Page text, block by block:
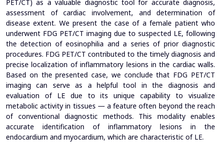
PET/CT) as a valuable diagnostic tool for accurate diagnosis,
assessment of cardiac involvement, and determination of
disease extent. We present the case of a female patient who
underwent FDG PET/CT imaging due to suspected LE, following
the detection of eosinophilia and a series of prior diagnostic
procedures. FDG PET/CT contributed to the timely diagnosis and
precise localization of inflammatory lesions in the cardiac walls.
Based on the presented case, we conclude that FDG PET/CT
imaging can serve as a helpful tool in the diagnosis and
evaluation of LE due to its unique capability to visualize
metabolic activity in tissues — a feature often beyond the reach
of conventional diagnostic methods. This modality enables
accurate identification of inflammatory lesions in the
endocardium and myocardium, which are characteristic of LE.